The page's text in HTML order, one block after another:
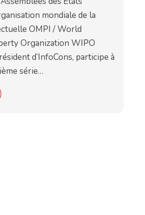
mondiale de la
OMPI / World
Organization WIPO
d’InfoCons, participe à
série…